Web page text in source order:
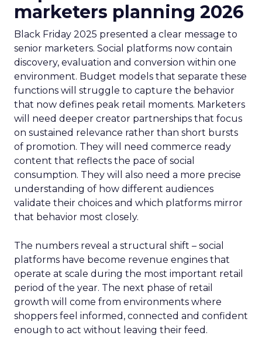
marketers planning 2026
Black Friday 2025 presented a clear message to
senior marketers. Social platforms now contain
discovery, evaluation and conversion within one
environment. Budget models that separate these
functions will struggle to capture the behavior
that now defines peak retail moments. Marketers
will need deeper creator partnerships that focus
on sustained relevance rather than short bursts
of promotion. They will need commerce ready
content that reflects the pace of social
consumption. They will also need a more precise
understanding of how different audiences
validate their choices and which platforms mirror
that behavior most closely.
The numbers reveal a structural shift – social
platforms have become revenue engines that
operate at scale during the most important retail
period of the year. The next phase of retail
growth will come from environments where
shoppers feel informed, connected and confident
enough to act without leaving their feed.